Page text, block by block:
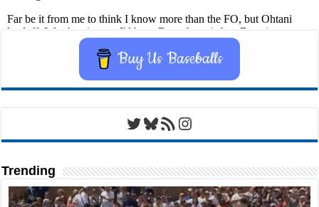
Buy Us Baseballs
Twitter
Bluesky
RSS FeedInstagram
Trending